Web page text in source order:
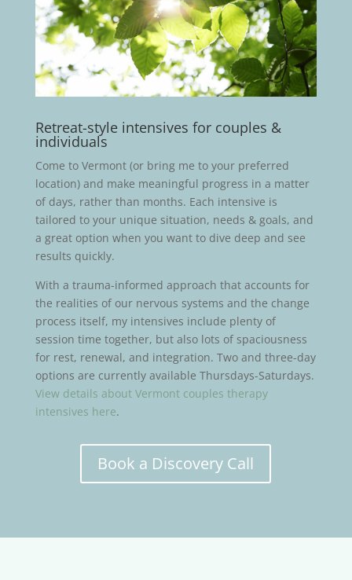
Retreat-style intensives for couples &
individuals
Come to Vermont (or bring me to your preferred
location) and make meaningful progress in a matter
of days, rather than months. Each intensive is
tailored to your unique situation, needs & goals, and
a great option when you want to dive deep and see
results quickly.
With a trauma-informed approach that accounts for
the realities of our nervous systems and the change
process itself, my intensives include plenty of
session time together, but also lots of spaciousness
for rest, renewal, and integration. Two and three-day
options are currently available Thursdays-Saturdays.
View details about Vermont couples therapy
intensives here.
Book a Discovery Call